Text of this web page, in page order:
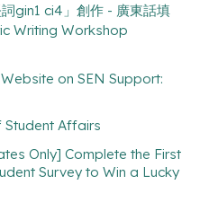
gin1 ci4」創作 - 廣東話填
Writing Workshop
on SEN Support:
Affairs
Only] Complete the First
Survey to Win a Lucky